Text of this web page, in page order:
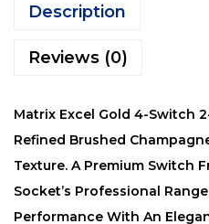
Description
Reviews (0)
Matrix Excel Gold 4-Switch
Refined Brushed
Texture. A Premium Switch
Socket’s Professional
Performance With An